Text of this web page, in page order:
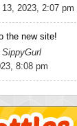
2023, 2:07 pm
the new site!
SippyGurl
8:08 pm